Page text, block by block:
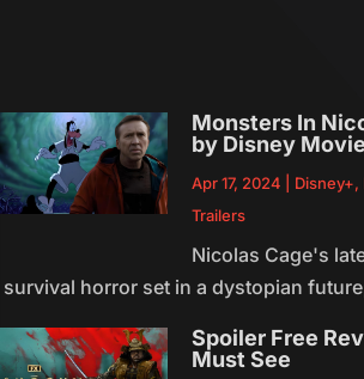
Monsters In
by Disney Movie
Apr 17, 2024 Disney+,
Trailers
Nicolas Cage's
survival horror set in a dystopian
Spoiler Free
Must See